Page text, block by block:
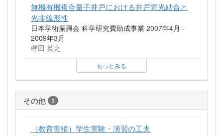
無機有機複合量子井戸における井戸間光結合と
光非線形性
日本学術振興会 科学研究費助成事業 2007年4月 -
2009年3月
欅田 英之
もっとみる
その他 1
（教育実績）学生実験・演習の工夫